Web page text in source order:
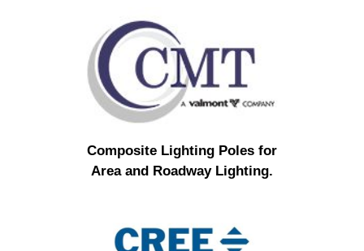
Composite Lighting Poles for
Area and Roadway Lighting.